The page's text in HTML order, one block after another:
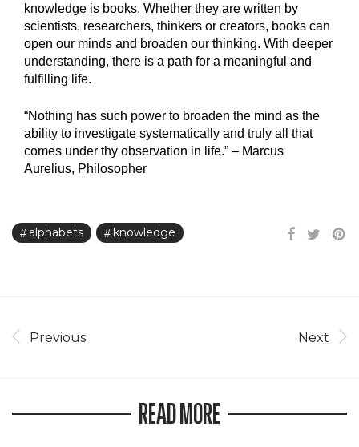
knowledge is books. Whether they are written by
scientists, researchers, thinkers or creators, books can
open our minds and broaden our thinking. With deeper
understanding, there is a path for a meaningful and
fulfilling life.
“Nothing has such power to broaden the mind as the
ability to investigate systematically and truly all that
comes under thy observation in life.” – Marcus
Aurelius, Philosopher‍
alphabets knowledge
Previous Next
READ MORE